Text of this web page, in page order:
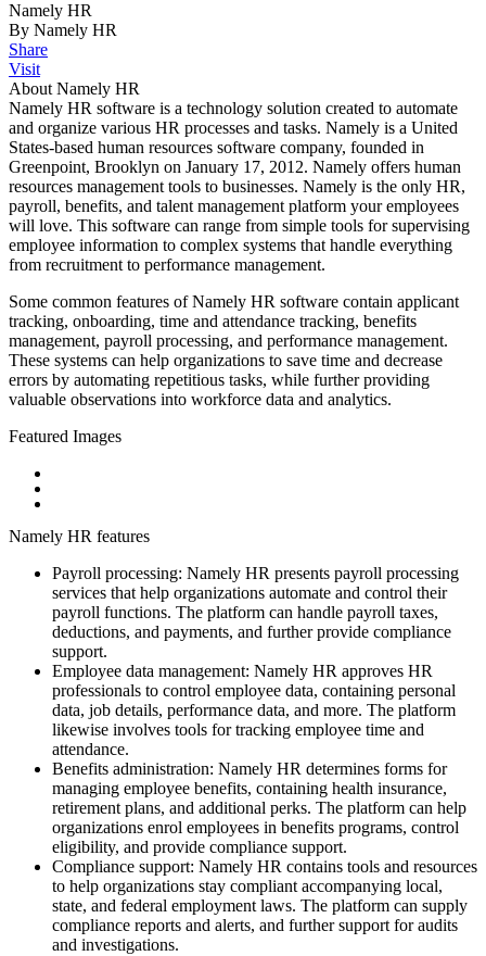
Namely HR
By Namely HR
Share
Visit
About Namely HR
Namely HR software is a technology solution created to automate
and organize various HR processes and tasks. Namely is a United
States-based human resources software company, founded in
Greenpoint, Brooklyn on January 17, 2012. Namely offers human
resources management tools to businesses. Namely is the only HR,
payroll, benefits, and talent management platform your employees
will love. This software can range from simple tools for supervising
employee information to complex systems that handle everything
from recruitment to performance management.
Some common features of Namely HR software contain applicant
tracking, onboarding, time and attendance tracking, benefits
management, payroll processing, and performance management.
These systems can help organizations to save time and decrease
errors by automating repetitious tasks, while further providing
valuable observations into workforce data and analytics.
Featured Images
Namely HR features
Payroll processing: Namely HR presents payroll processing
services that help organizations automate and control their
payroll functions. The platform can handle payroll taxes,
deductions, and payments, and further provide compliance
support.
Employee data management: Namely HR approves HR
professionals to control employee data, containing personal
data, job details, performance data, and more. The platform
likewise involves tools for tracking employee time and
attendance.
Benefits administration: Namely HR determines forms for
managing employee benefits, containing health insurance,
retirement plans, and additional perks. The platform can help
organizations enrol employees in benefits programs, control
eligibility, and provide compliance support.
Compliance support: Namely HR contains tools and resources
to help organizations stay compliant accompanying local,
state, and federal employment laws. The platform can supply
compliance reports and alerts, and further support for audits
and investigations.